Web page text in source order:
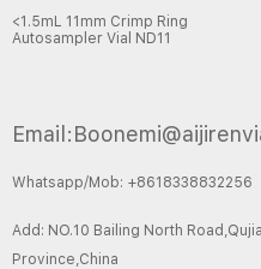
<1.5mL 11mm Crimp Ring
Autosampler Vial ND11
Whatsapp/Mob: +8618338832256
Add: NO.10 Bailing North
Province,China